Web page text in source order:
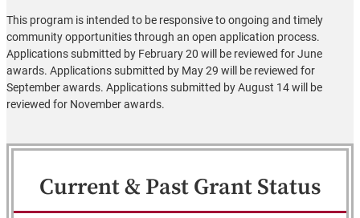
This program is intended to be responsive to ongoing and timely
community opportunities through an open application process.
Applications submitted by February 20 will be reviewed for June
awards. Applications submitted by May 29 will be reviewed for
September awards. Applications submitted by August 14 will be
reviewed for November awards.
Current & Past Grant Status